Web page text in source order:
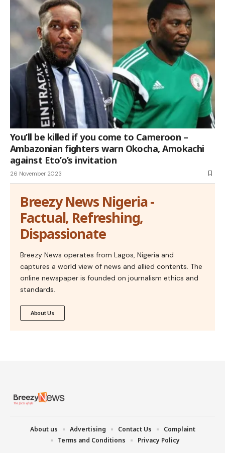
You’ll be killed if you come to Cameroon –
Ambazonian fighters warn Okocha, Amokachi
against Eto’o’s invitation
26 November 2023
Breezy News Nigeria -
Factual, Refreshing,
Dispassionate
Breezy News operates from Lagos, Nigeria and
captures a world view of news and allied contents. The
online newspaper is founded on journalism ethics and
standards.
About Us
About us Advertising Contact Us
Complaint
Terms and Conditions
Privacy Policy